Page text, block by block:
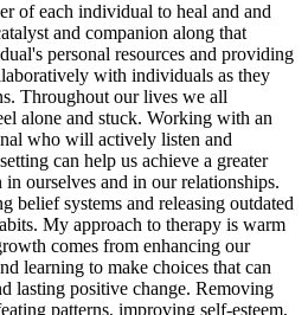
of each individual to heal and and
and companion along that
personal resources and providing
with individuals as they
Throughout our lives we all
alone and stuck. Working with an
who will actively listen and
can help us achieve a greater
in ourselves and in our relationships.
belief systems and releasing outdated
My approach to therapy is warm
comes from enhancing our
learning to make choices that can
lasting positive change. Removing
patterns, improving self-esteem,